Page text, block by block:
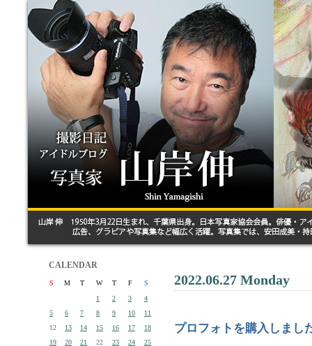
CALENDAR
S M T W T F
S
1
2 3
4
5
6 7 8 9 10
11
12
13 14 15 16 17
18
19
20 21 22 23 24
25
2022.06.27 Monday
プロフォトを購入しまし